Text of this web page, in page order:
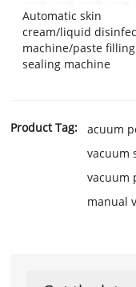
Automatic skin
cream/liquid
machine/paste
sealing machine
Product Tag:
acuum
vacuum
vacuum
manual